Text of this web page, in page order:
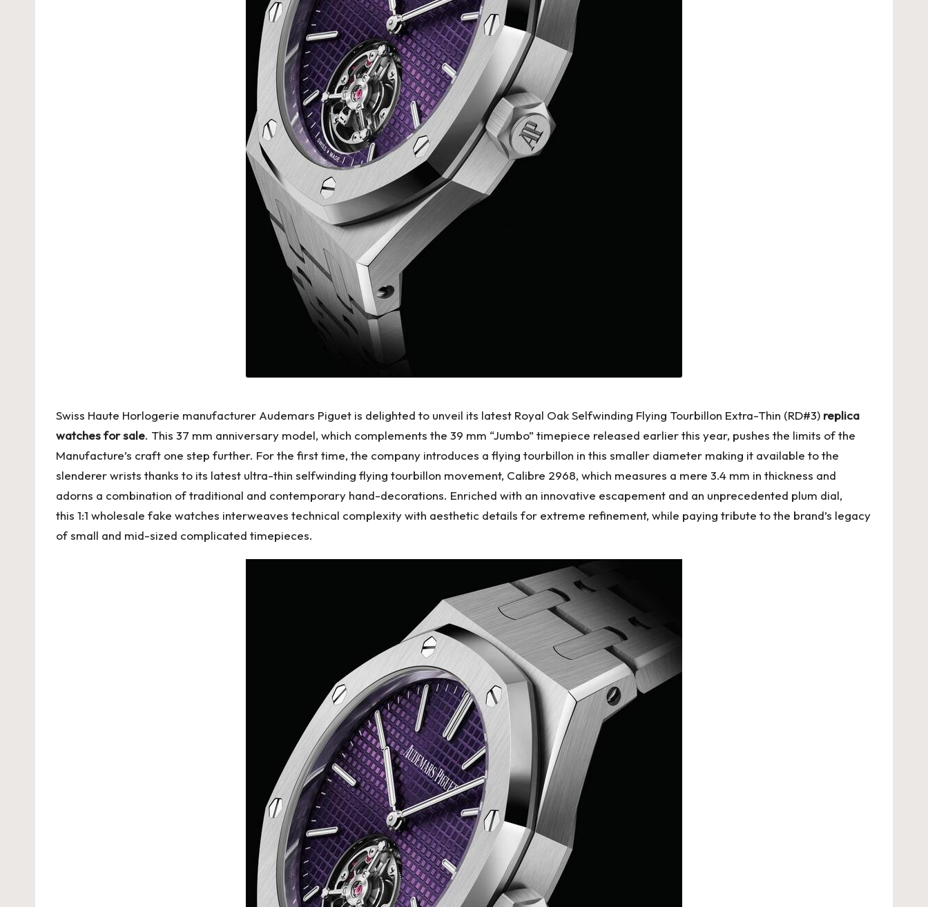
Swiss Haute Horlogerie manufacturer Audemars Piguet is delighted to unveil its latest Royal Oak Selfwinding Flying Tourbillon Extra-Thin (RD#3) replica
watches for sale. This 37 mm anniversary model, which complements the 39 mm “Jumbo” timepiece released earlier this year, pushes the limits of the
Manufacture’s craft one step further. For the first time, the company introduces a flying tourbillon in this smaller diameter making it available to the
slenderer wrists thanks to its latest ultra-thin selfwinding flying tourbillon movement, Calibre 2968, which measures a mere 3.4 mm in thickness and
adorns a combination of traditional and contemporary hand-decorations. Enriched with an innovative escapement and an unprecedented plum dial,
this 1:1 wholesale fake watches interweaves technical complexity with aesthetic details for extreme refinement, while paying tribute to the brand’s legacy
of small and mid-sized complicated timepieces.